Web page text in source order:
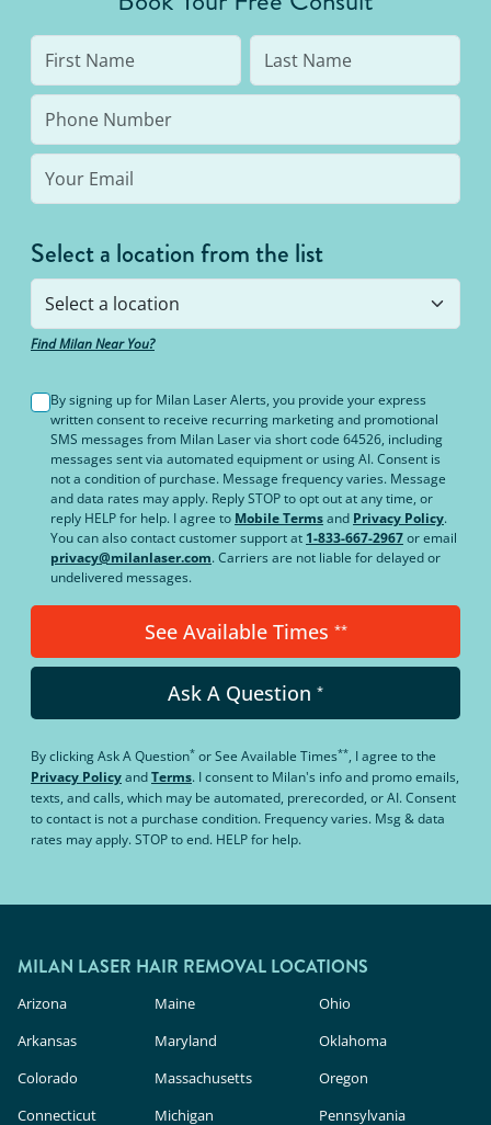
Select a location from the list
Find Milan Near You?
By signing up for Milan Laser Alerts, you provide your express
written consent to receive recurring marketing and promotional
SMS messages from Milan Laser via short code 64526, including
messages sent via automated equipment or using AI. Consent is
not a condition of purchase. Message frequency varies. Message
and data rates may apply. Reply STOP to opt out at any time, or
reply HELP for help. I agree to Mobile Termsand Privacy Policy.
You can also contact customer support at 1-833-667-2967or email
privacy@milanlaser.com. Carriers are not liable for delayed or
undelivered messages.
See Available Times **
Ask A Question *
By clickingAsk A Question* orSee Available Times**, I agree to the
Privacy PolicyandTerms. I consent to Milan's info and promo emails,
texts, and calls, which may be automated, prerecorded, or AI. Consent
to contact is not a purchase condition. Frequency varies. Msg & data
rates may apply. STOP to end. HELP for help.
MILAN LASER HAIR REMOVAL LOCATIONS
Arizona
Arkansas
Colorado
Connecticut
Maine
Maryland
Massachusetts
Michigan
Ohio
Oklahoma
Oregon
Pennsylvania